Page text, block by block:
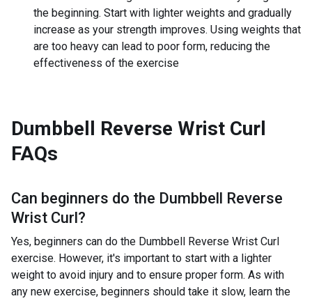
the beginning. Start with lighter weights and gradually
increase as your strength improves. Using weights that
are too heavy can lead to poor form, reducing the
effectiveness of the exercise
Dumbbell Reverse Wrist Curl
FAQs
Can beginners do the Dumbbell Reverse
Wrist Curl?
Yes, beginners can do the Dumbbell Reverse Wrist Curl
exercise. However, it's important to start with a lighter
weight to avoid injury and to ensure proper form. As with
any new exercise, beginners should take it slow, learn the